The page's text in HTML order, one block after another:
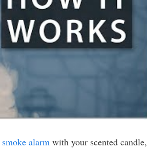
smoke alarm with your scented candle,